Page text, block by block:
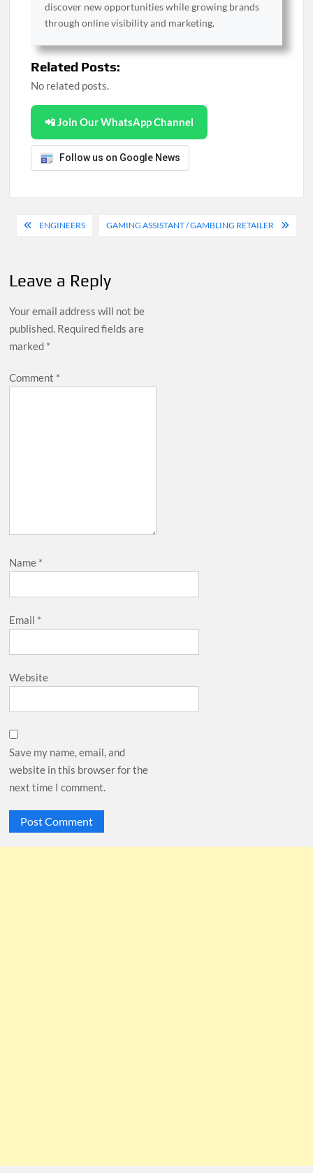
discover new opportunities while growing brands
through online visibility and marketing.
Related Posts:
No related posts.
📲 Join Our WhatsApp Channel
Follow us on Google News
PostENGINEERS GAMING ASSISTANT / GAMBLING RETAILER
Leave a Reply
Your email address will not be
published. Required fields are
marked *
Comment *
Name *
Email *
Website
Save my name, email, and
website in this browser for the
next time I comment.